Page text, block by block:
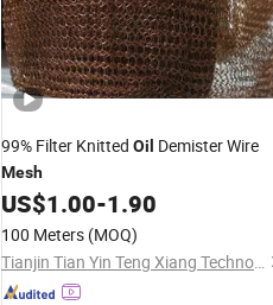
99% Filter Knitted Oil Demister Wire
Mesh
US$1.00-1.90
100 Meters (MOQ)
Tianjin Tian Yin Teng Xiang Technology Co. Ltd